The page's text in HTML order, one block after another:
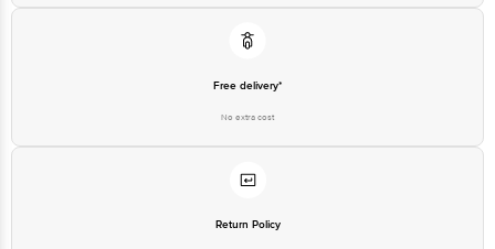
Free delivery*
No extra cost
Return Policy